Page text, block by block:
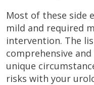
Most of these side
mild and required
intervention. The
comprehensive
unique
risks with your